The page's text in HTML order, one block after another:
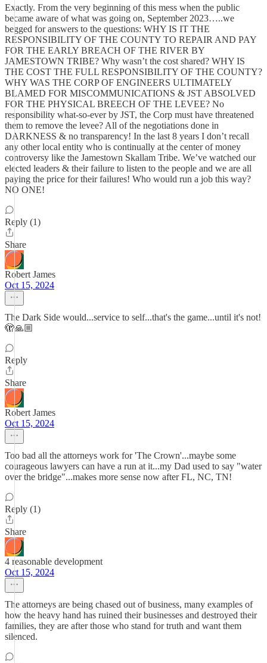
Exactly. From the very beginning of this mess when the public
became aware of what was going on, September 2023…..we
begged for answers to the questions: WHY IS IT THE
RESPONSIBILITY OF THE COUNTY TO REPAIR AND PAY
FOR THE EARLY BREACH OF THE RIVER BY
JAMESTOWN TRIBE? Why wasn’t the cost shared? WHY IS
THE COST THE FULL RESPONSIBILITY OF THE COUNTY?
WHY WAS THE CORP OF ENGINEERS ULTIMATELY
BLAMED FOR MISCOMMUNICATIONS & JST ABSOLVED
FOR THE PHYSICAL BREECH OF THE LEVEE? No
responsibility what-so-ever by JST, the Corp must have threatened
them to remove the levee? All of the negotiations done in
DARKNESS & no transparency! In the last 8 years I don’t recall
any other local entity who is continually at the center of money
controversy like the Jamestown Skallam Tribe. We’ve watched our
elected leaders & their failure to listen to the people and we are all
paying the price for their failures! Who would run a job this way?
NO ONE!
Reply (1)
Share
Robert James
Oct 15, 2024
The Dark Side would...service to self...that's the game...until it's not!
🫣🙏🏼
Reply
Share
Robert James
Oct 15, 2024
Too bad all the attorneys work for 'The Crown'...maybe some
courageous lawyers can have a run at it...my Dad used to say "water
over the bridge"...makes more sense now after FL, NC, TN!
Reply (1)
Share
4 reasonable development
Oct 15, 2024
The attorneys are being chased out of business, many examples of
how the heavy hand has ruined their businesses and destroyed their
families, they are after those who stand for truth and want them
silenced.